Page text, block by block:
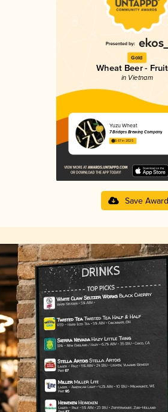
Gold
Wheat Beer -
in Vietnam
Yuzu Wheat
7 Bridges Brewing Company
3.67 in 2025
Save Award